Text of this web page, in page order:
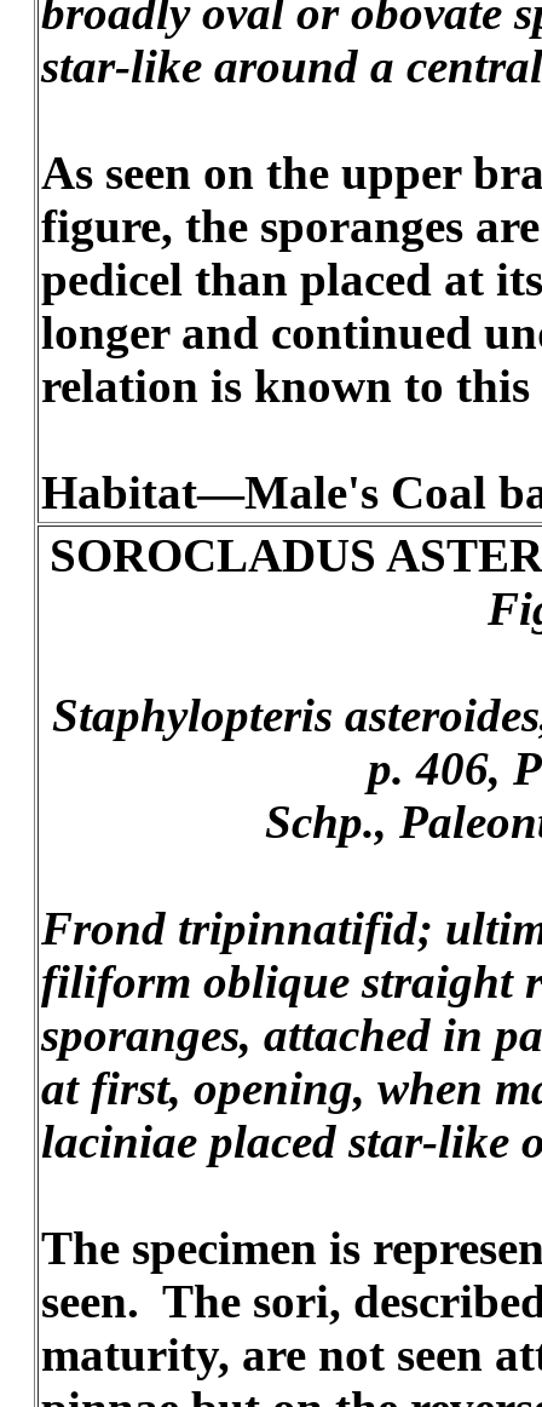
broadly oval or obovate
star-like around a
As seen on the upper
figure, the sporanges
pedicel than placed at
longer and continued
relation is known to
Habitat—Male's Coal
SOROCLADUS
Staphylopteris
p. 406,
Schp.,
Frond tripinnatifid;
filiform oblique straight
sporanges, attached in
at first, opening, when
laciniae placed star-like
The specimen is
seen. The sori,
maturity, are not seen